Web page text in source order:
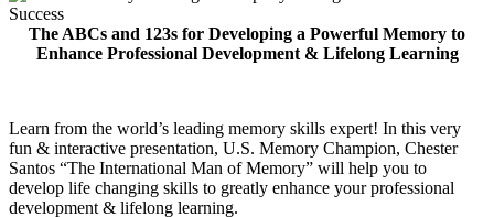
The ABCs and 123s for Developing a Powerful Memory to
Enhance Professional Development & Lifelong Learning
Learn from the world’s leading memory skills expert! In this very
fun & interactive presentation, U.S. Memory Champion, Chester
Santos “The International Man of Memory” will help you to
develop life changing skills to greatly enhance your professional
development & lifelong learning.